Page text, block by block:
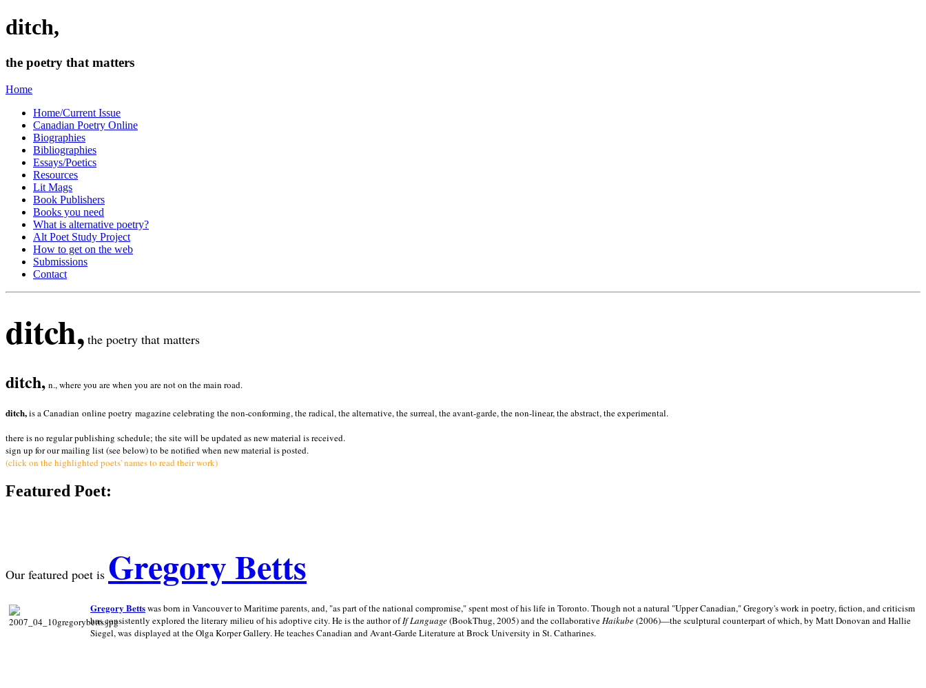
ditch,
the poetry that matters
Home
Home/Current Issue
Canadian Poetry Online
Biographies
Bibliographies
Essays/Poetics
Resources
Lit Mags
Book Publishers
Books you need
What is alternative poetry?
Alt Poet Study Project
How to get on the web
Submissions
Contact
ditch, the poetry that matters
ditch, n., where you are when you are not on the main road.
ditch,is a Canadian online poetry magazine celebrating the non-conforming, the radical, the alternative, the surreal, the avant-garde, the non-linear, the abstract, the experimental.
there is no regular publishing schedule; the site will be updated as new material is received.
sign up for our mailing list (see below) to be notified when new material is posted.
(click on the highlighted poets' names to read their work)
Featured Poet:
Our featured poet is Gregory Betts
Gregory Bettswas born in Vancouver to Maritime parents, and, "as part of the national compromise," spent most of his life in Toronto. Though not a natural "Upper Canadian," Gregory's work in poetry, fiction, and criticism
has consistently explored the literary milieu of his adoptive city. He is the author ofIf Language(BookThug, 2005) and the collaborativeHaikube(2006)—the sculptural counterpart of which, by Matt Donovan and Hallie
Siegel, was displayed at the Olga Korper Gallery. He teaches Canadian and Avant-Garde Literature at Brock University in St. Catharines.